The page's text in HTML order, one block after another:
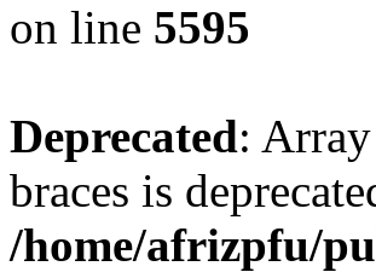
on line 5595
Deprecated:
braces is
/home/afrizpfu/